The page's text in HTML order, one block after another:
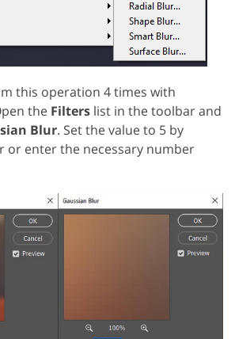
this operation 4 times with
the Filters list in the toolbar and
Blur. Set the value to 5 by
or enter the necessary number